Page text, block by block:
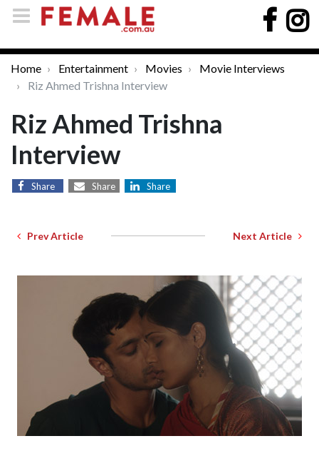
Home Entertainment Movies
Movie Interviews
Riz Ahmed Trishna Interview
Riz Ahmed Trishna
Interview
Share Share Share
Prev Article Next Article